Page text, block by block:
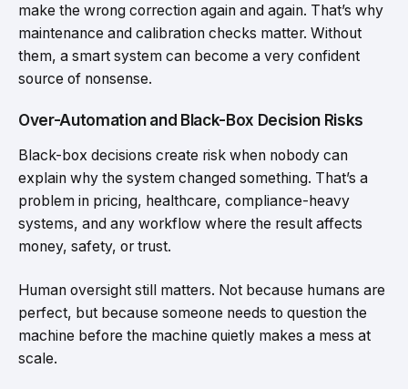
make the wrong correction again and again. That’s why
maintenance and calibration checks matter. Without
them, a smart system can become a very confident
source of nonsense.
Over-Automation and Black-Box Decision Risks
Black-box decisions create risk when nobody can
explain why the system changed something. That’s a
problem in pricing, healthcare, compliance-heavy
systems, and any workflow where the result affects
money, safety, or trust.
Human oversight still matters. Not because humans are
perfect, but because someone needs to question the
machine before the machine quietly makes a mess at
scale.